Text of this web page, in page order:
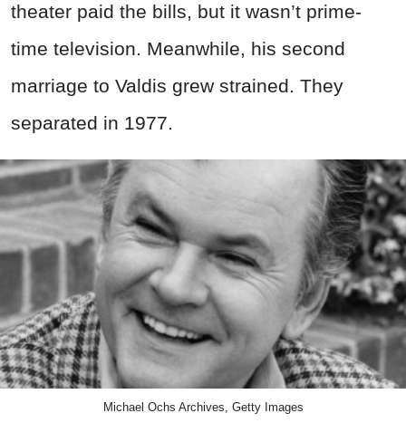
theater paid the bills, but it wasn’t prime-
time television. Meanwhile, his second
marriage to Valdis grew strained. They
separated in 1977.
Michael Ochs Archives, Getty Images